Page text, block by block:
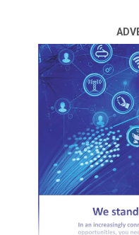
The Central Bank of
monies recovered by
Commission (EFCC)
This is according to
for the Federation
of government finances.
The report, dated
both chambers of the
Clerk.